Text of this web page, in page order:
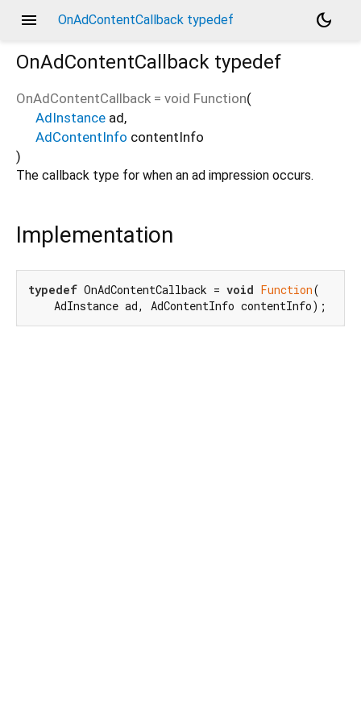
menu OnAdContentCallback typedef
dark_mode
OnAdContentCallback typedef
OnAdContentCallback = void Function(
AdInstance ad,
AdContentInfo contentInfo
)
The callback type for when an ad impression occurs.
Implementation
typedef OnAdContentCallback = void Function(
    AdInstance ad, AdContentInfo contentInfo);